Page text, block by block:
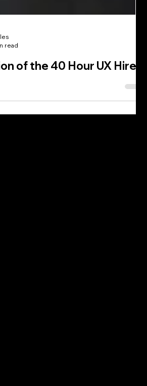
read
of the 40 Hour UX Hire